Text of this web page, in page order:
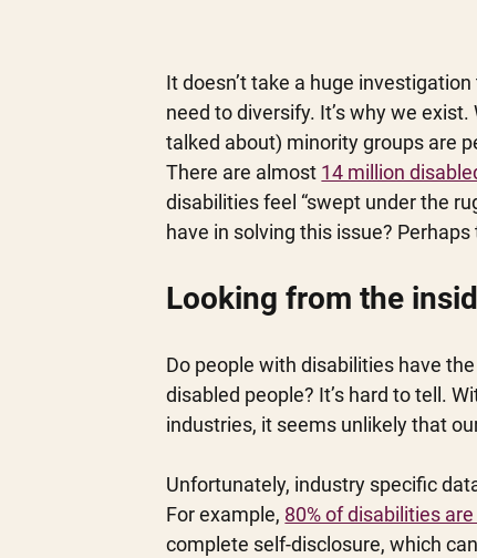
It doesn’t take a huge
need to diversify. It’s why we
talked about) minority groups are
There are almost 14 million
disabilities feel “swept under the
have in solving this issue?
Looking from the
Do people with disabilities have
disabled people? It’s hard to tell.
industries, it seems unlikely that
Unfortunately, industry specific
For example, 80% of disabilities
complete self-disclosure, which